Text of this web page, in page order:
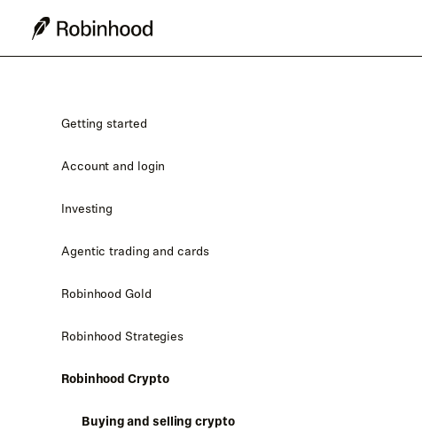
Getting started
Account and login
Investing
Agentic trading and cards
Robinhood Gold
Robinhood Strategies
Robinhood Crypto
Buying and selling crypto